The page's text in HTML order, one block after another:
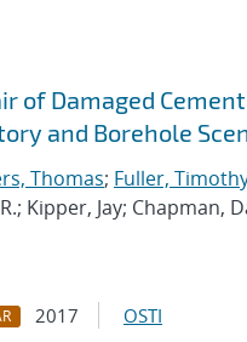
of Damaged
and Borehole
Thomas; Fuller,
Kipper, Jay; Chapman,
2017 OSTI